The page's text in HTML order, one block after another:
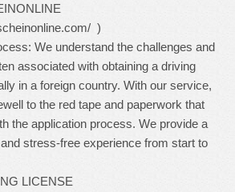
)
We understand the challenges and
associated with obtaining a driving
in a foreign country. With our service,
to the red tape and paperwork that
the application process. We provide a
stress-free experience from start to
LICENSE